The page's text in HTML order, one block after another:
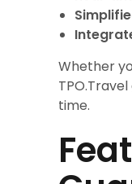
Whether
time.